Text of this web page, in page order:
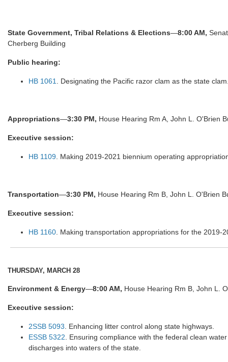
State Government, Tribal Relations & Elections—8:00 AM,
Cherberg Building
Public hearing:
HB 1061. Designating the Pacific razor clam as the state
Appropriations—3:30 PM, House Hearing Rm A, John L. O'Brien
Executive session:
HB 1109. Making 2019-2021 biennium operating
Transportation—3:30 PM, House Hearing Rm B, John L. O'Brien
Executive session:
HB 1160. Making transportation appropriations for the 2019-
THURSDAY, MARCH 28
Environment & Energy—8:00 AM, House Hearing Rm B, John L.
Executive session:
2SSB 5093. Enhancing litter control along state highways.
ESSB 5322. Ensuring compliance with the federal clean
discharges into waters of the state.